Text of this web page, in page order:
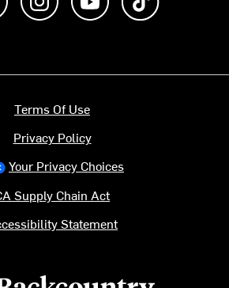
logo
Terms Of Use
Privacy Policy
Your Privacy Choices
Supply Chain Act
Statement